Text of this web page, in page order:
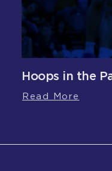
Hoops in the
Read More